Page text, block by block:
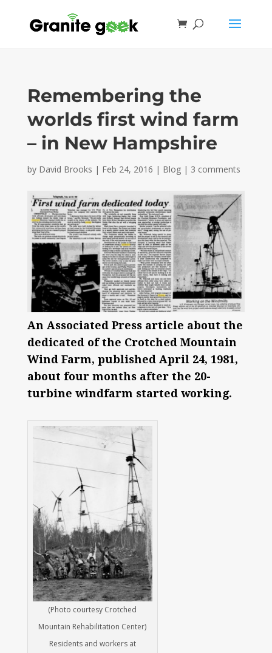
Remembering the
worlds first wind farm
– in New Hampshire
by David Brooks | Feb 24, 2016 | Blog| 3 comments
An Associated Press article about the
dedicated of the Crotched Mountain
Wind Farm, published April 24, 1981,
about four months after the 20-
turbine windfarm started working.
(Photo courtesy Crotched
Mountain Rehabilitation Center)
Residents and workers at